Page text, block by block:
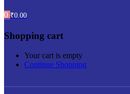
0 ₹0.00
Shopping cart
Your cart is empty
Continue Shopping